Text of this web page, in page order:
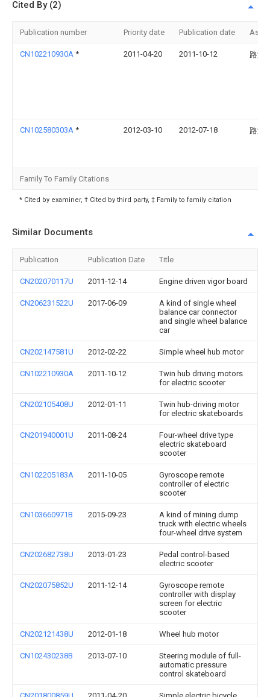
Cited By (2)
Publication number Priority date Publication date
CN102210930A * 2011-04-20 2011-10-12 路海
CN102580303A * 2012-03-10 2012-07-18 路海
Family To Family Citations
* Cited by examiner, † Cited by third party, ‡ Family to family citation
Similar Documents
Publication Publication Date Title
CN202070117U 2011-12-14 Engine driven vigor board
CN206231522U 2017-06-09
A kind of single wheel
balance car connector
and single wheel balance
car
CN202147581U 2012-02-22 Simple wheel hub motor
CN102210930A 2011-10-12
Twin hub driving motors
for electric scooter
CN202105408U 2012-01-11
Twin hub-driving motor
for electric skateboards
CN201940001U 2011-08-24
Four-wheel drive type
electric skateboard
scooter
CN102205183A 2011-10-05
Gyroscope remote
controller of electric
scooter
CN103660971B 2015-09-23
A kind of mining dump
truck with electric wheels
four-wheel drive system
CN202682738U 2013-01-23
Pedal control-based
electric scooter
CN202075852U 2011-12-14
Gyroscope remote
controller with display
screen for electric
scooter
CN202121438U 2012-01-18 Wheel hub motor
CN102430238B 2013-07-10
Steering module of full-
automatic pressure
control skateboard